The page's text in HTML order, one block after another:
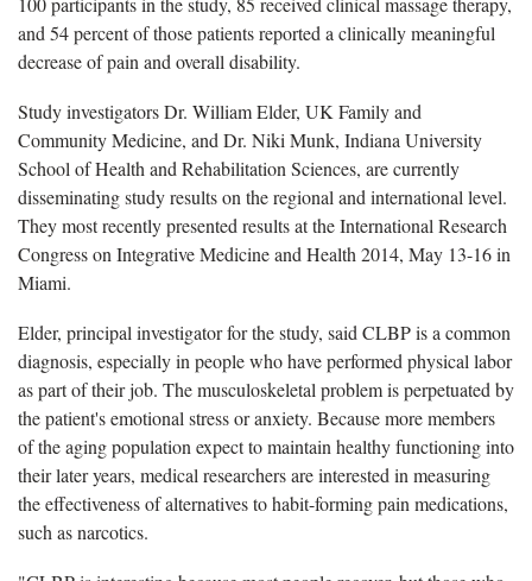
and 54 percent of those patients reported a clinically meaningful
decrease of pain and overall disability.
Study investigators Dr. William Elder, UK Family and
Community Medicine, and Dr. Niki Munk, Indiana University
School of Health and Rehabilitation Sciences, are currently
disseminating study results on the regional and international level.
They most recently presented results at the International Research
Congress on Integrative Medicine and Health 2014, May 13-16 in
Miami.
Elder, principal investigator for the study, said CLBP is a common
diagnosis, especially in people who have performed physical labor
as part of their job. The musculoskeletal problem is perpetuated by
the patient's emotional stress or anxiety. Because more members
of the aging population expect to maintain healthy functioning into
their later years, medical researchers are interested in measuring
the effectiveness of alternatives to habit-forming pain medications,
such as narcotics.